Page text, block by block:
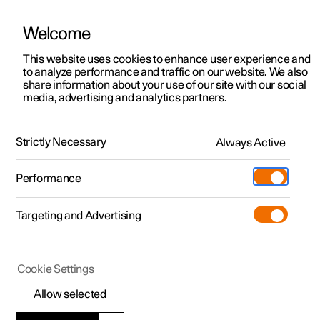
ManualVideo gallerySoftware updates
Polestar 2 - 2025
Replacing the battery in
Welcome
This website uses cookies to enhance user experience and
to analyze performance and traffic on our website. We also
share information about your use of our site with our social
media, advertising and analytics partners.
Strictly Necessary Always Active
Performance
Targeting and Advertising
Allow selected
Cookie Settings